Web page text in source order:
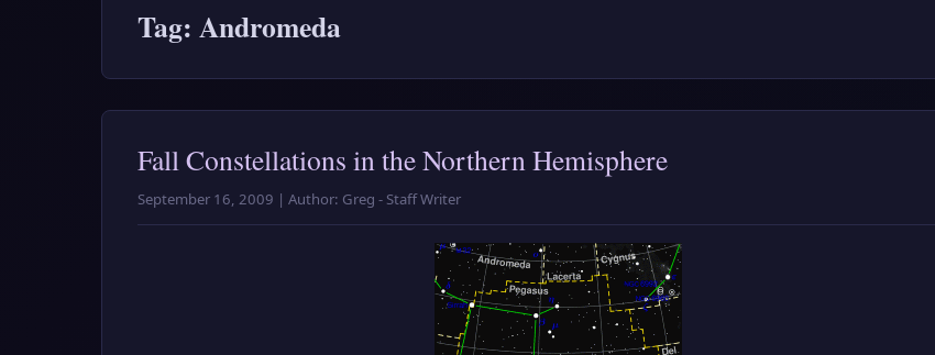
Tag: Andromeda
Fall Constellations in the Northern Hemisphere
September 16, 2009 | Author: Greg - Staff Writer